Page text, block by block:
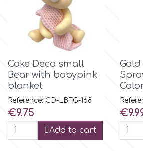
St. Valentine's Day
Flowers
Men & Boys Theme Parties
Memorial Service Products
Fractal Colors
Hamilworth
Hellas Styro
k
Cake Deco small
Bear with babypink
blanket
Reference: CD-LBFG-168
Price
€9.75
Add to cart
Price